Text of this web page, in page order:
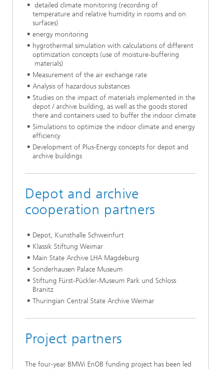
detailed climate monitoring (recording of
temperature and relative humidity in rooms and on
surfaces)
energy monitoring
hygrothermal simulation with calculations of different
optimization concepts (use of moisture-buffering
materials)
Measurement of the air exchange rate
Analysis of hazardous substances
Studies on the impact of materials implemented in the
depot / archive building, as well as the goods stored
there and containers used to buffer the indoor climate
Simulations to optimize the indoor climate and energy
efficiency
Development of Plus-Energy concepts for depot and
archive buildings
Depot and archive
cooperation partners
Depot, Kunsthalle Schweinfurt
Klassik Stiftung Weimar
Main State Archive LHA Magdeburg
Sonderhausen Palace Museum
Stiftung Fürst-Pückler-Museum Park und Schloss
Branitz
Thuringian Central State Archive Weimar
Project partners
The four-year BMWi EnOB funding project has been led